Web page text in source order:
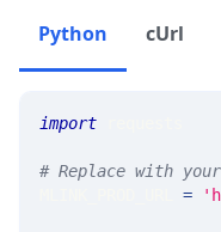
Python cUrl
import
# Replace with your
=